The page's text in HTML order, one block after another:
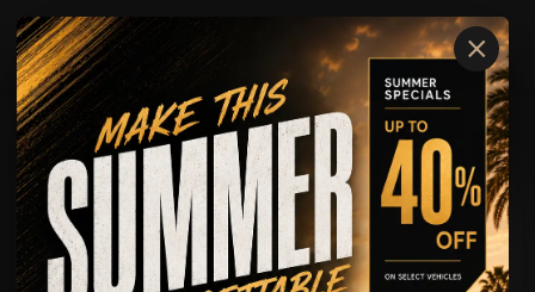
×
McLaren
600LT
AVAILABLE FOR
Rental
Showcase